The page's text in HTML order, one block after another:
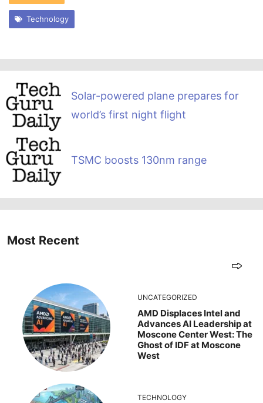
Technology
Solar-powered plane prepares for
world’s first night flight
TSMC boosts 130nm range
Most Recent
UNCATEGORIZED
AMD Displaces Intel and
Advances AI Leadership at
Moscone Center West: The
Ghost of IDF at Moscone
West
TECHNOLOGY